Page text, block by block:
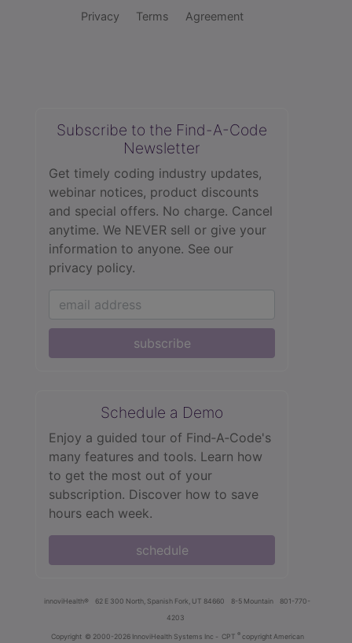
Privacy Terms Agreement
Subscribe to the Find-A-Code
Newsletter
Get timely coding industry updates,
webinar notices, product discounts
and special offers. No charge. Cancel
anytime. We NEVER sell or give your
information to anyone. See our
privacy policy.
subscribe
Schedule a Demo
Enjoy a guided tour of Find‑A‑Code's
many features and tools. Learn how
to get the most out of your
subscription. Discover how to save
hours each week.
schedule
innoviHealth® 62 E 300 North, Spanish Fork, UT 84660 8-5 Mountain
801-770-
4203
Copyright © 2000-2026 InnoviHealth Systems Inc - CPT ® copyright American